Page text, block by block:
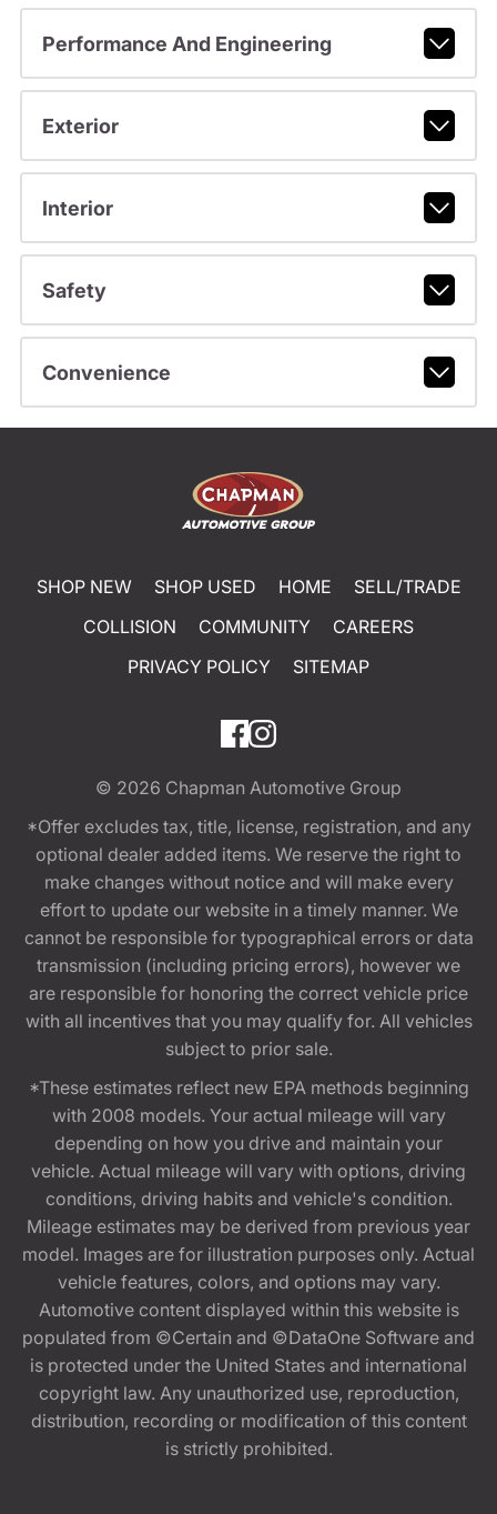
Performance And Engineering
Exterior
Interior
Safety
Convenience
SHOP NEW SHOP USED HOME
SELL/TRADE
COLLISION
COMMUNITY
CAREERS
PRIVACY POLICY
SITEMAP
© 2026 Chapman Automotive Group
*Offer excludes tax, title, license, registration, and any
optional dealer added items. We reserve the right to
make changes without notice and will make every
effort to update our website in a timely manner. We
cannot be responsible for typographical errors or data
transmission (including pricing errors), however we
are responsible for honoring the correct vehicle price
with all incentives that you may qualify for. All vehicles
subject to prior sale.
*These estimates reflect new EPA methods beginning
with 2008 models. Your actual mileage will vary
depending on how you drive and maintain your
vehicle. Actual mileage will vary with options, driving
conditions, driving habits and vehicle's condition.
Mileage estimates may be derived from previous year
model. Images are for illustration purposes only. Actual
vehicle features, colors, and options may vary.
Automotive content displayed within this website is
populated from ©Certain and ©DataOne Software and
is protected under the United States and international
copyright law. Any unauthorized use, reproduction,
distribution, recording or modification of this content
is strictly prohibited.